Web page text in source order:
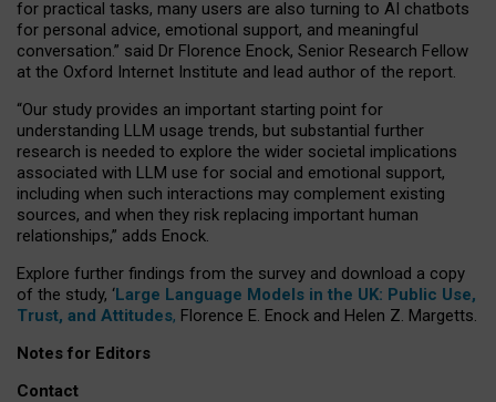
for practical tasks, many users are also turning to AI chatbots
for personal advice, emotional support, and meaningful
conversation.” said Dr Florence Enock, Senior Research Fellow
at the Oxford Internet Institute and lead author of the report.
“Our study provides an important starting point for
understanding LLM usage trends, but substantial further
research is needed to explore the wider societal implications
associated with LLM use for social and emotional support,
including when such interactions may complement existing
sources, and when they risk replacing important human
relationships,” adds Enock.
Explore further findings from the survey and download a copy
of the study, ‘Large Language Models in the UK: Public Use,
Trust, and Attitudes, Florence E. Enock and Helen Z. Margetts.
Notes for Editors
Contact